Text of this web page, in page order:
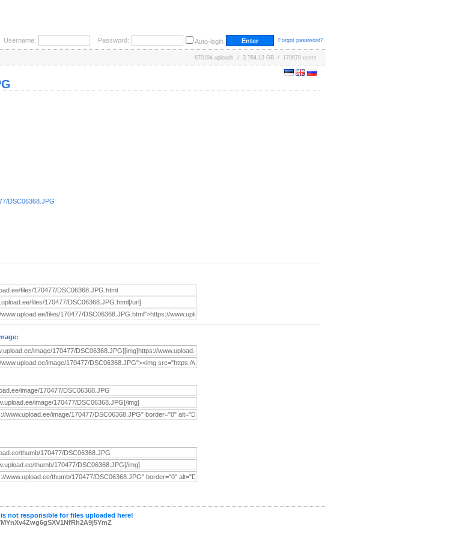
Username: Password: Auto-login Forgot password?
670194 uploads / 3,764.13 GB / 170670 users
DSC06368.JPG
not responsible for files uploaded here!